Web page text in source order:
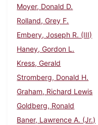
Moyer, Donald D.
Rolland, Grey F.
Embery, Joseph R. (III)
Haney, Gordon L.
Kress, Gerald
Stromberg, Donald H.
Graham, Richard Lewis
Goldberg, Ronald
Baner, Lawrence A. (Jr.)